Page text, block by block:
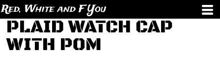
Red, White and F You
PLAID WATCH CAP
WITH POM